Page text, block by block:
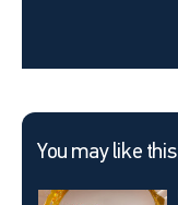
You may like this